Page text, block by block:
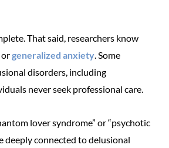
That said, researchers know
orgeneralized anxiety. Some
disorders, including
never seek professional care.
lover syndrome” or “psychotic
deeply connected to delusional